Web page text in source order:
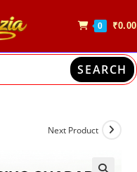
0 ₹0.00
SEARCH
Next Product